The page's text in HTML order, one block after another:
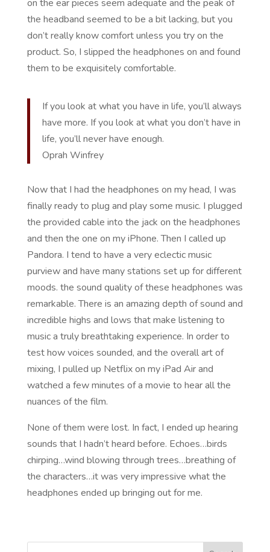
on the ear pieces seem adequate and the peak of
the headband seemed to be a bit lacking, but you
don’t really know comfort unless you try on the
product. So, I slipped the headphones on and found
them to be exquisitely comfortable.
If you look at what you have in life, you’ll always
have more. If you look at what you don’t have in
life, you’ll never have enough.
Oprah Winfrey
Now that I had the headphones on my head, I was
finally ready to plug and play some music. I plugged
the provided cable into the jack on the headphones
and then the one on my iPhone. Then I called up
Pandora. I tend to have a very eclectic music
purview and have many stations set up for different
moods. the sound quality of these headphones was
remarkable. There is an amazing depth of sound and
incredible highs and lows that make listening to
music a truly breathtaking experience. In order to
test how voices sounded, and the overall art of
mixing, I pulled up Netflix on my iPad Air and
watched a few minutes of a movie to hear all the
nuances of the film.
None of them were lost. In fact, I ended up hearing
sounds that I hadn’t heard before. Echoes…birds
chirping…wind blowing through trees…breathing of
the characters…it was very impressive what the
headphones ended up bringing out for me.